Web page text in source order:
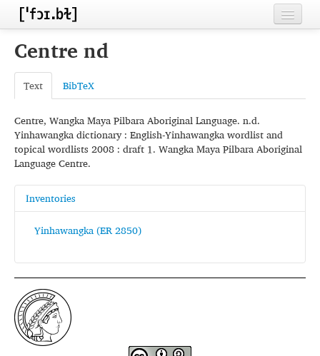
Home
Contributors
Inventories
Languages
Segments
Sources
Conventions
Centre nd
Text BibTeX
Centre, Wangka Maya Pilbara Aboriginal Language. n.d.
Yinhawangka dictionary : English-Yinhawangka wordlist and
topical wordlists 2008 : draft 1. Wangka Maya Pilbara Aboriginal
Language Centre.
Inventories
Yinhawangka (ER 2850)